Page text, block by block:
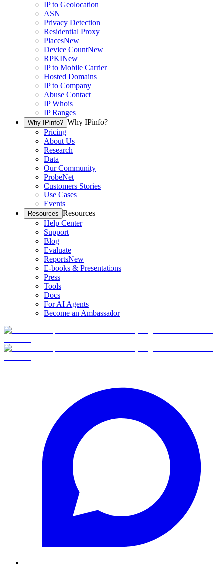
IP to Geolocation
ASN
Privacy Detection
Residential Proxy
PlacesNew
Device CountNew
RPKINew
IP to Mobile Carrier
Hosted Domains
IP to Company
Abuse Contact
IP Whois
IP Ranges
Why IPinfo? Why IPinfo?
Pricing
About Us
Research
Data
Our Community
ProbeNet
Customers Stories
Use Cases
Events
Resources Resources
Help Center
Support
Blog
Evaluate
ReportsNew
E-books & Presentations
Press
Tools
Docs
For AI Agents
Become an Ambassador